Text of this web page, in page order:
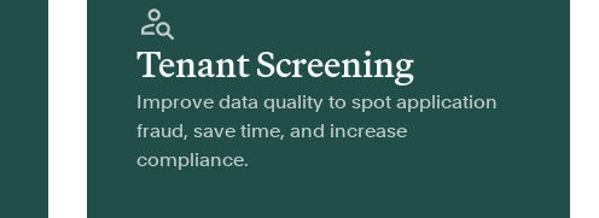
Tenant Screening
Improve data quality to spot application
fraud, save time, and increase
compliance.